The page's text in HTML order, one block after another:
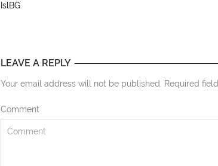
IslBG
LEAVE A REPLY
Your email address will not be published. Required
Comment